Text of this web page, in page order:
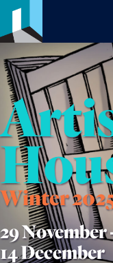
Winter
29 November
14 December